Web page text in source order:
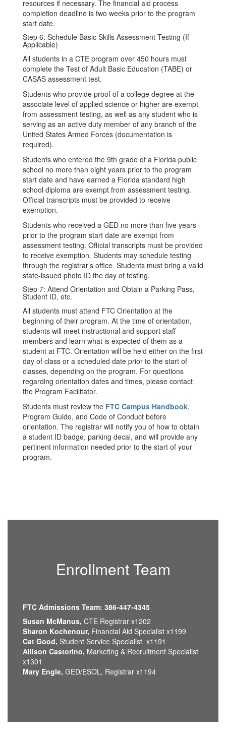
resources if necessary. The financial aid process
completion deadline is two weeks prior to the program
start date.
Step 6: Schedule Basic Skills Assessment Testing (If
Applicable)
All students in a CTE program over 450 hours must
complete the Test of Adult Basic Education (TABE) or
CASAS assessment test.
Students who provide proof of a college degree at the
associate level of applied science or higher are exempt
from assessment testing, as well as any student who is
serving as an active duty member of any branch of the
United States Armed Forces (documentation is
required).
Students who entered the 9th grade of a Florida public
school no more than eight years prior to the program
start date and have earned a Florida standard high
school diploma are exempt from assessment testing.
Official transcripts must be provided to receive
exemption.
Students who received a GED no more than five years
prior to the program start date are exempt from
assessment testing. Official transcripts must be provided
to receive exemption. Students may schedule testing
through the registrar’s office. Students must bring a valid
state-issued photo ID the day of testing.
Step 7: Attend Orientation and Obtain a Parking Pass,
Student ID, etc.
All students must attend FTC Orientation at the
beginning of their program. At the time of orientation,
students will meet instructional and support staff
members and learn what is expected of them as a
student at FTC. Orientation will be held either on the first
day of class or a scheduled date prior to the start of
classes, depending on the program. For questions
regarding orientation dates and times, please contact
the Program Facilitator.
Students must review the FTC Campus Handbook,
Program Guide, and Code of Conduct before
orientation. The registrar will notify you of how to obtain
a student ID badge, parking decal, and will provide any
pertinent information needed prior to the start of your
program.
Enrollment Team
FTC Admissions Team: 386-447-4345
Susan McManus, CTE Registrar x1202
Sharon Kochenour, Financial Aid Specialist x1199
Cat Good, Student Service Specialist x1191
Allison Castorino, Marketing & Recruitment Specialist
x1301
Mary Engle, GED/ESOL, Registrar x1194